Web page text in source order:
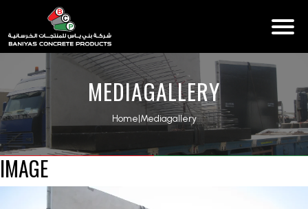
MEDIAGALLERY
Home|Mediagallery
IMAGE